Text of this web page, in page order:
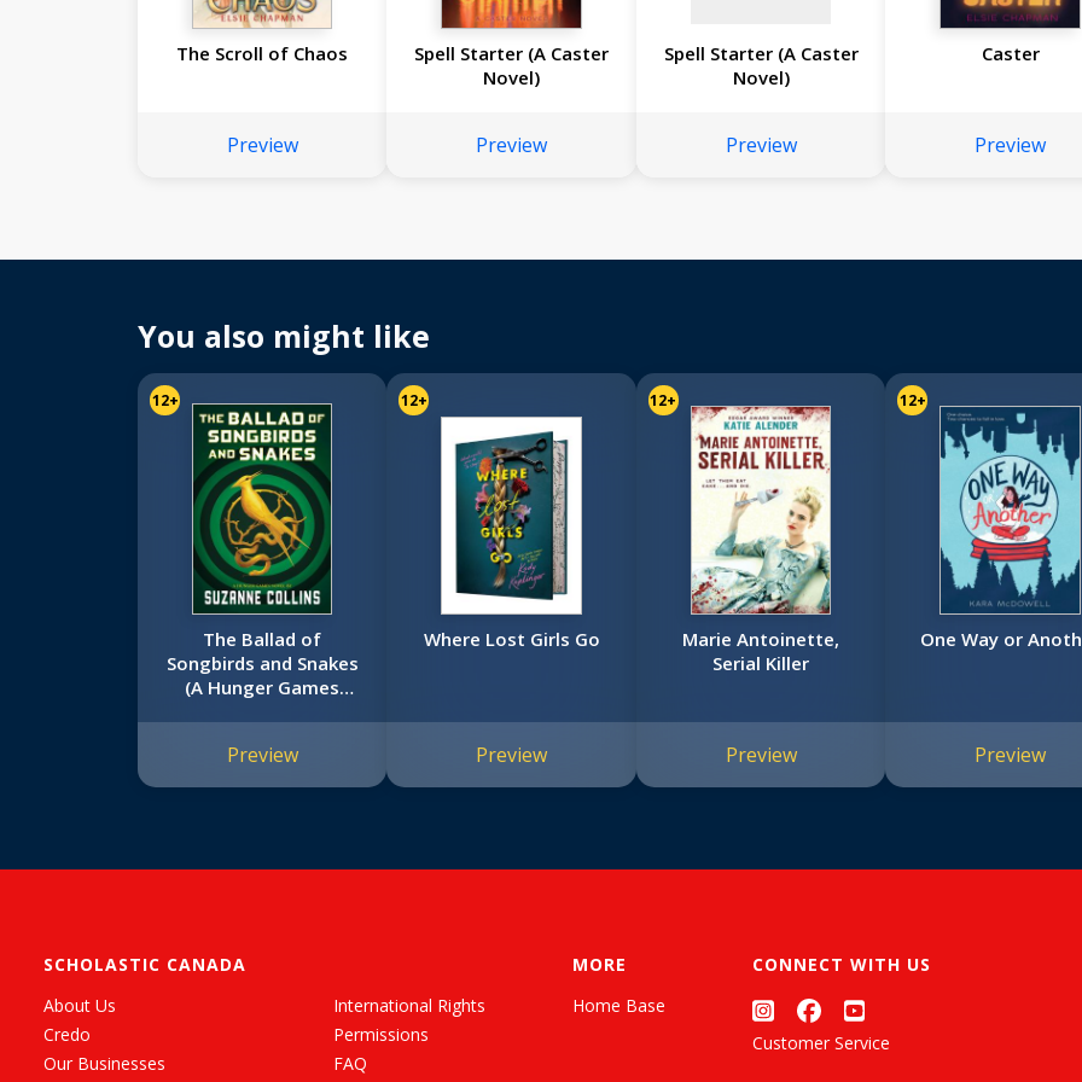
The Scroll of Chaos
Preview
Spell Starter (A Caster
Novel)
Preview
Spell Starter (A Caster
Novel)
Preview
Caster
Preview
You also might like
12+
The Ballad of
Songbirds and Snakes
(A Hunger Games
Preview
12+
Where Lost Girls Go
Preview
12+
Marie Antoinette,
Serial Killer
Preview
12+
One Way or
Preview
SCHOLASTIC CANADA
About Us
Credo
Our Businesses
International Rights
Permissions
FAQ
MORE
Home Base
CONNECT WITH US
Customer Service